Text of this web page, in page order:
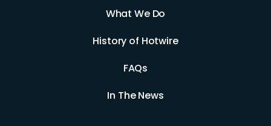
What We Do
History of Hotwire
FAQs
In The News